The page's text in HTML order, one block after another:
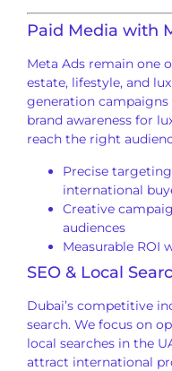
Paid Media with
Meta Ads remain one
estate, lifestyle, and
generation
brand awareness for
reach the right
Precise
international
Creative
audiences
Measurable ROI
SEO & Local
Dubai’s competitive
search. We focus on
local searches in the
attract international